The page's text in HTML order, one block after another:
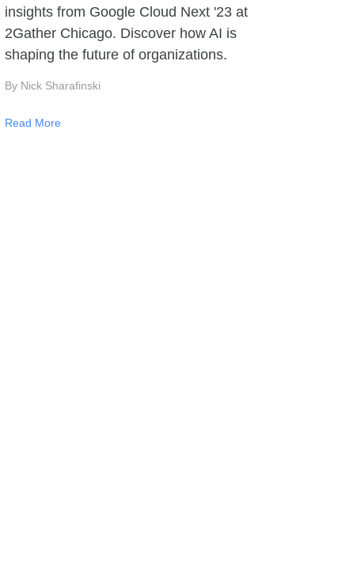
insights from Google Cloud Next '23 at
2Gather Chicago. Discover how AI is
shaping the future of organizations.
By Nick Sharafinski
Read More